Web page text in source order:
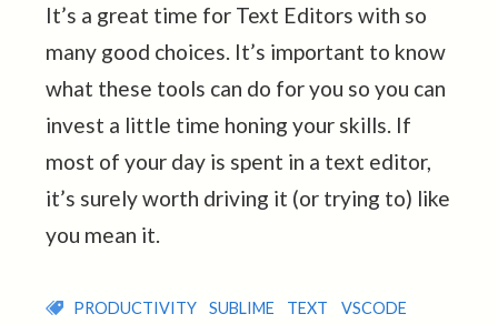
It’s a great time for Text Editors with so
many good choices. It’s important to know
what these tools can do for you so you can
invest a little time honing your skills. If
most of your day is spent in a text editor,
it’s surely worth driving it (or trying to) like
you mean it.
PRODUCTIVITY SUBLIME TEXT VSCODE